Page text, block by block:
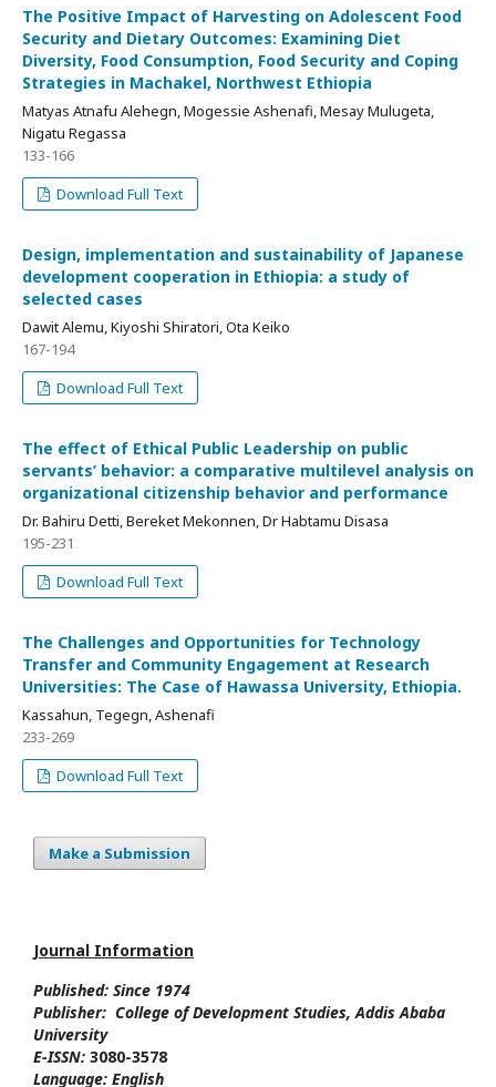
The Positive Impact of Harvesting on Adolescent Food
Security and Dietary Outcomes: Examining Diet
Diversity, Food Consumption, Food Security and Coping
Strategies in Machakel, Northwest Ethiopia
Matyas Atnafu Alehegn, Mogessie Ashenafi, Mesay Mulugeta,
Nigatu Regassa
133-166
Download Full Text
Design, implementation and sustainability of Japanese
development cooperation in Ethiopia: a study of
selected cases
Dawit Alemu, Kiyoshi Shiratori, Ota Keiko
167-194
Download Full Text
The effect of Ethical Public Leadership on public
servants’ behavior: a comparative multilevel analysis on
organizational citizenship behavior and performance
Dr. Bahiru Detti, Bereket Mekonnen, Dr Habtamu Disasa
195-231
Download Full Text
The Challenges and Opportunities for Technology
Transfer and Community Engagement at Research
Universities: The Case of Hawassa University, Ethiopia.
Kassahun, Tegegn, Ashenafi
233-269
Download Full Text
Make a Submission
Journal Information
Published: Since 1974
Publisher: College of Development Studies, Addis Ababa
University
E-ISSN: 3080-3578
Language: English